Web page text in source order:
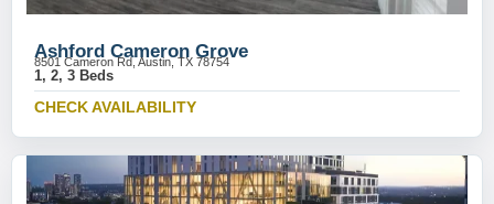
Ashford Cameron Grove
8501 Cameron Rd, Austin, TX 78754
1, 2, 3 Beds
CHECK AVAILABILITY